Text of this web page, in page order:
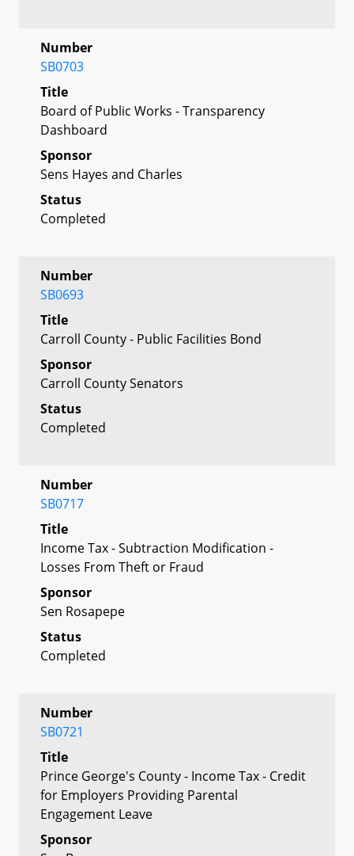
Number
SB0703
Title
Board of Public Works - Transparency
Dashboard
Sponsor
Sens Hayes and Charles
Status
Completed
Number
SB0693
Title
Carroll County - Public Facilities Bond
Sponsor
Carroll County Senators
Status
Completed
Number
SB0717
Title
Income Tax - Subtraction Modification -
Losses From Theft or Fraud
Sponsor
Sen Rosapepe
Status
Completed
Number
SB0721
Title
Prince George's County - Income Tax - Credit
for Employers Providing Parental
Engagement Leave
Sponsor